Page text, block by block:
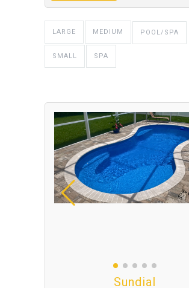
LARGE MEDIUM POOL/SPA
SMALL SPA
Sundial